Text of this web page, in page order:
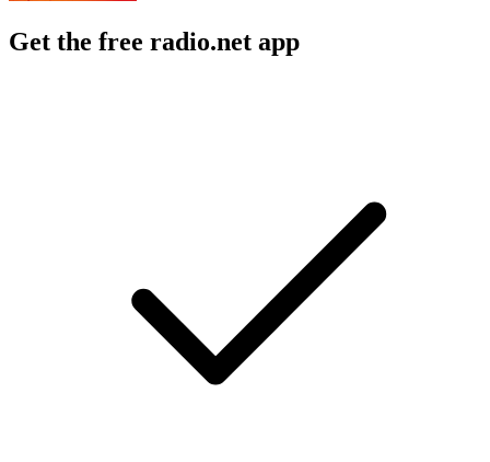
Get the free radio.net app